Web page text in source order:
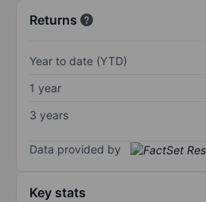
Returns
Year to date (YTD)
1 year
3 years
Data provided by
Key stats